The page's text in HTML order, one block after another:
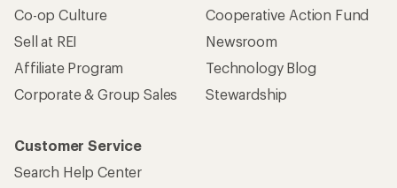
Co-op Culture
Sell at REI
Affiliate Program
Corporate & Group Sales
Cooperative Action Fund
Newsroom
Technology Blog
Stewardship
Customer Service
Search Help Center